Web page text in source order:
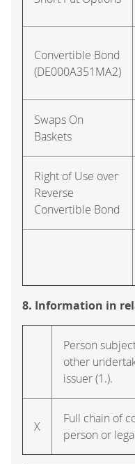
Convertible Bond
(DE000A351MA2)
Swaps On
Baskets
Right of Use over
Reverse
Convertible Bond
8. Information in
Person
other
issuer (1.).
X
Full chain of
person or